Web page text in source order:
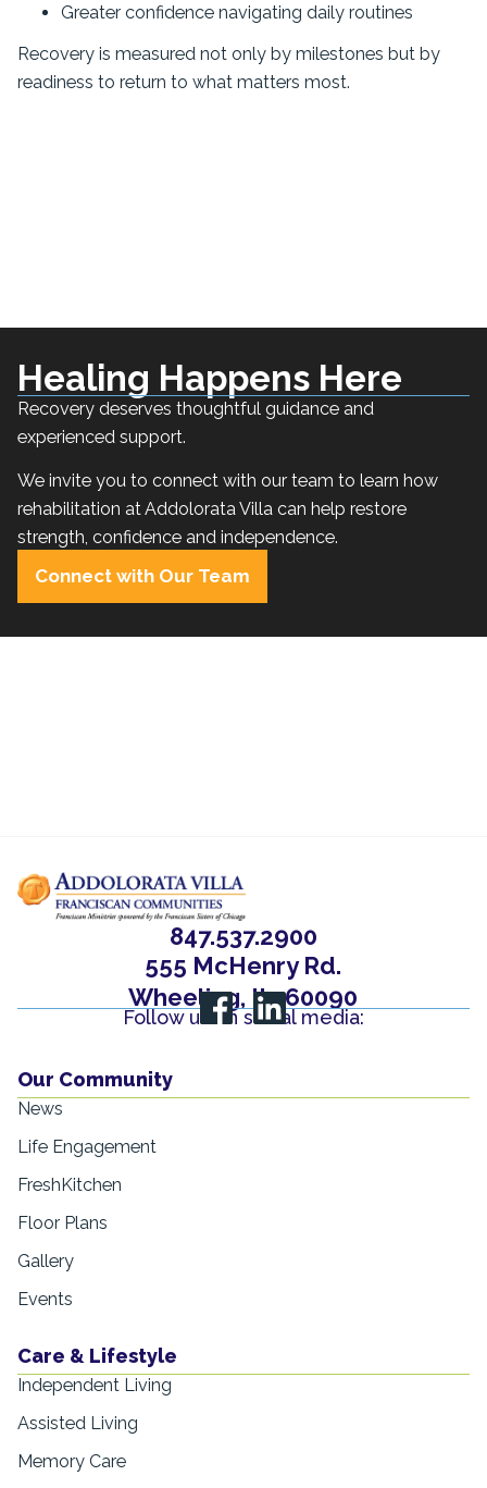
Greater confidence navigating daily routines
Recovery is measured not only by milestones but by
readiness to return to what matters most.
Healing Happens Here
Recovery deserves thoughtful guidance and
experienced support.
We invite you to connect with our team to learn how
rehabilitation at Addolorata Villa can help restore
strength, confidence and independence.
Connect with Our Team
847.537.2900
555 McHenry Rd.
Wheeling, IL, 60090
Follow us on social media:
Our Community
News
Life Engagement
FreshKitchen
Floor Plans
Gallery
Events
Care & Lifestyle
Independent Living
Assisted Living
Memory Care